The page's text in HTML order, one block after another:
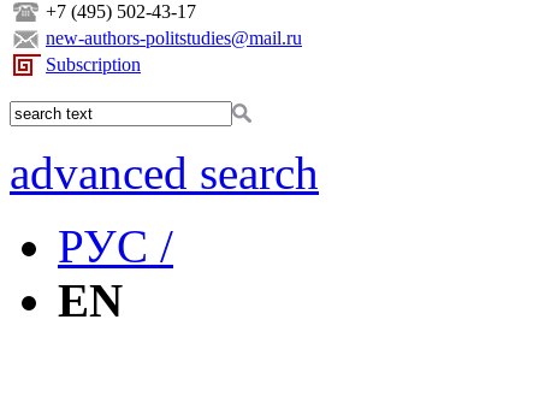
+7 (495) 502-43-17
new-authors-politstudies@mail.ru
Subscription
advanced search
РУС /
EN